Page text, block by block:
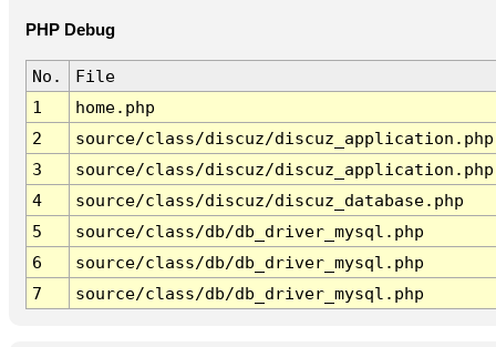
PHP Debug
No.
File
1
home.php
2
source/class/discuz/discuz_application.php
3
source/class/discuz/discuz_application.php
4
source/class/discuz/discuz_database.php
5
source/class/db/db_driver_mysql.php
6
source/class/db/db_driver_mysql.php
7
source/class/db/db_driver_mysql.php